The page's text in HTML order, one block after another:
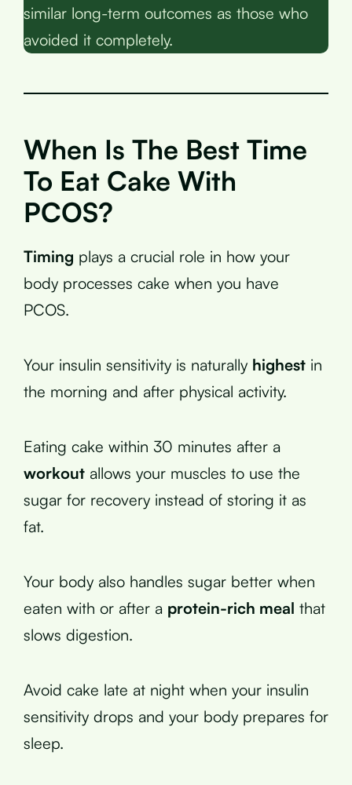
similar long-term outcomes as those who
avoided it completely.
When Is The Best Time
To Eat Cake With
PCOS?
Timing plays a crucial role in how your
body processes cake when you have
PCOS.
Your insulin sensitivity is naturally highest in
the morning and after physical activity.
Eating cake within 30 minutes after a
workout allows your muscles to use the
sugar for recovery instead of storing it as
fat.
Your body also handles sugar better when
eaten with or after a protein-rich meal that
slows digestion.
Avoid cake late at night when your insulin
sensitivity drops and your body prepares for
sleep.